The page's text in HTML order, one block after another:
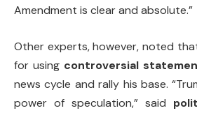
Amendment is clear and absolute.”
Other experts, however, noted
for using controversial
news cycle and rally his base.
power of speculation,” said